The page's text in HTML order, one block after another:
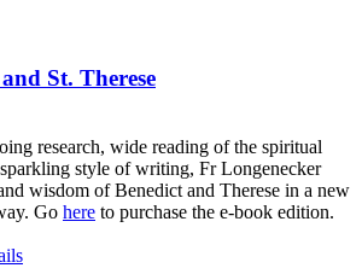
St. Therese
research, wide reading of the spiritual
style of writing, Fr Longenecker
wisdom of Benedict and Therese in a new
Go here to purchase the e-book edition.